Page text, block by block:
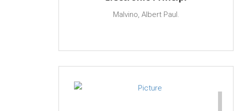
Malvino, Albert Paul.